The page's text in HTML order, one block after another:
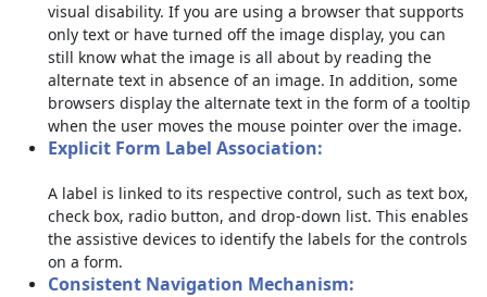
visual disability. If you are using a browser that supports
only text or have turned off the image display, you can
still know what the image is all about by reading the
alternate text in absence of an image. In addition, some
browsers display the alternate text in the form of a tooltip
when the user moves the mouse pointer over the image.
Explicit Form Label Association:
A label is linked to its respective control, such as text box,
check box, radio button, and drop-down list. This enables
the assistive devices to identify the labels for the controls
on a form.
Consistent Navigation Mechanism: